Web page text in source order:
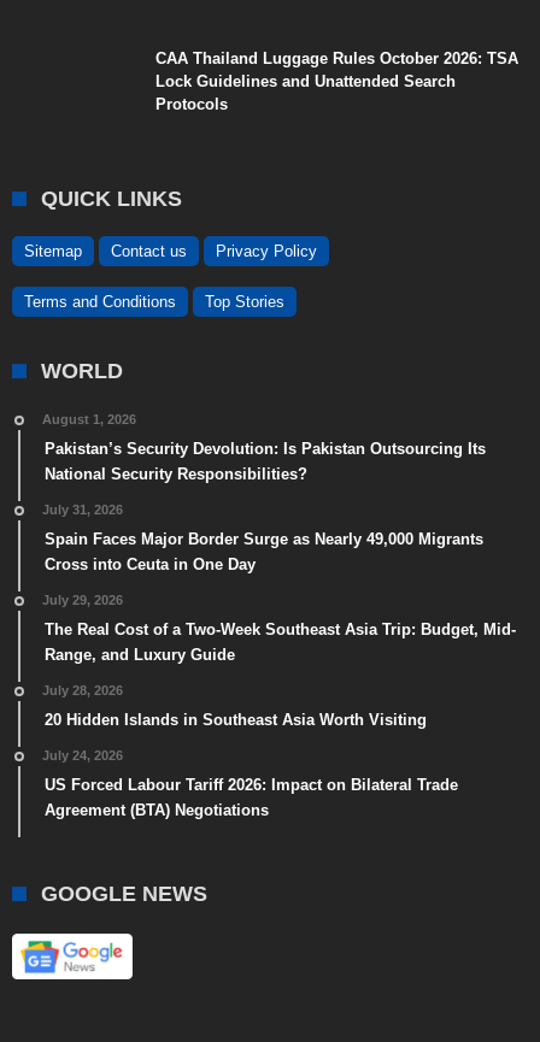
CAA Thailand Luggage Rules October 2026: TSA
Lock Guidelines and Unattended Search
Protocols
QUICK LINKS
Sitemap Contact us Privacy Policy
Terms and Conditions Top Stories
WORLD
August 1, 2026
Pakistan’s Security Devolution: Is Pakistan Outsourcing Its
National Security Responsibilities?
July 31, 2026
Spain Faces Major Border Surge as Nearly 49,000 Migrants
Cross into Ceuta in One Day
July 29, 2026
The Real Cost of a Two-Week Southeast Asia Trip: Budget, Mid-
Range, and Luxury Guide
July 28, 2026
20 Hidden Islands in Southeast Asia Worth Visiting
July 24, 2026
US Forced Labour Tariff 2026: Impact on Bilateral Trade
Agreement (BTA) Negotiations
GOOGLE NEWS